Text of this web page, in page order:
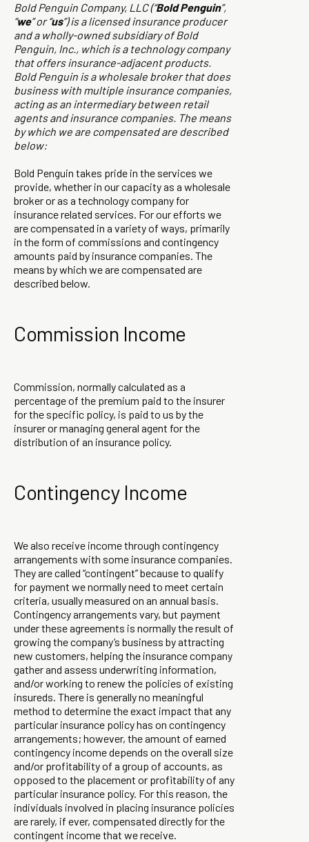
Bold Penguin Company, LLC (“Bold Penguin”,
“we” or “us”) is a licensed insurance producer
and a wholly-owned subsidiary of Bold
Penguin, Inc., which is a technology company
that offers insurance-adjacent products.
Bold Penguin is a wholesale broker that does
business with multiple insurance companies,
acting as an intermediary between retail
agents and insurance companies. The means
by which we are compensated are described
below:
Bold Penguin takes pride in the services we
provide, whether in our capacity as a wholesale
broker or as a technology company for
insurance related services. For our efforts we
are compensated in a variety of ways, primarily
in the form of commissions and contingency
amounts paid by insurance companies. The
means by which we are compensated are
described below.
Commission Income
Commission, normally calculated as a
percentage of the premium paid to the insurer
for the specific policy, is paid to us by the
insurer or managing general agent for the
distribution of an insurance policy.
Contingency Income
We also receive income through contingency
arrangements with some insurance companies.
They are called “contingent” because to qualify
for payment we normally need to meet certain
criteria, usually measured on an annual basis.
Contingency arrangements vary, but payment
under these agreements is normally the result of
growing the company’s business by attracting
new customers, helping the insurance company
gather and assess underwriting information,
and/or working to renew the policies of existing
insureds. There is generally no meaningful
method to determine the exact impact that any
particular insurance policy has on contingency
arrangements; however, the amount of earned
contingency income depends on the overall size
and/or profitability of a group of accounts, as
opposed to the placement or profitability of any
particular insurance policy. For this reason, the
individuals involved in placing insurance policies
are rarely, if ever, compensated directly for the
contingent income that we receive.